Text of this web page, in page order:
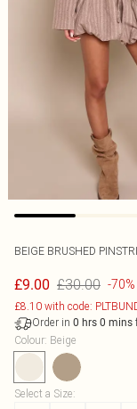
BEIGE BRUSHED
£9.00 £30.00 -70%
£8.10 with code:
Order in 0 hrs 0 mins
Colour: Beige
Select a Size: